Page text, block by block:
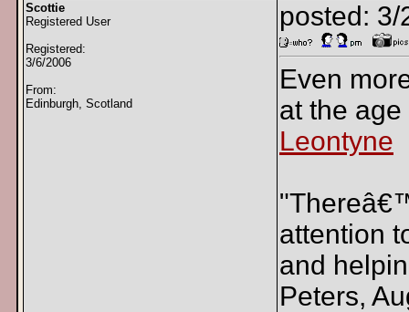
Scottie
Registered User
Registered:
3/6/2006
From:
Edinburgh, Scotland
posted:
Even
at the
Leontyne
attention
and
Peters,